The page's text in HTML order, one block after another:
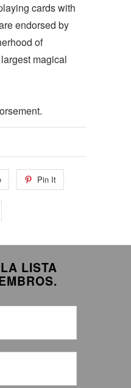
cards with
endorsed by
of
magical
Pin It
LISTA